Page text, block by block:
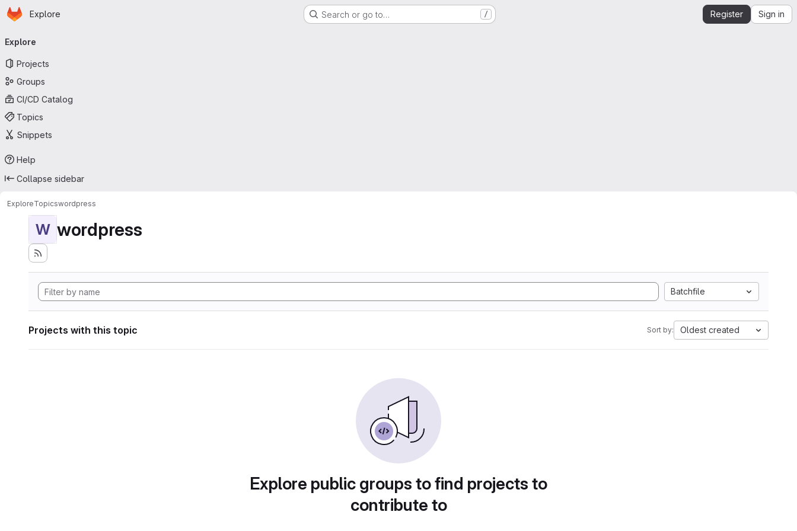
Skip to main content
Homepage
Explore Search or go to… / Register Sign in
navigation
Explore
Projects
Groups
CI/CD Catalog
Topics
Snippets
Help
Collapse sidebar
ExploreTopicswordpress
W wordpress
Batchfile
Projects with this topic Sort by: Oldest created
Explore public groups to find projects to
contribute to